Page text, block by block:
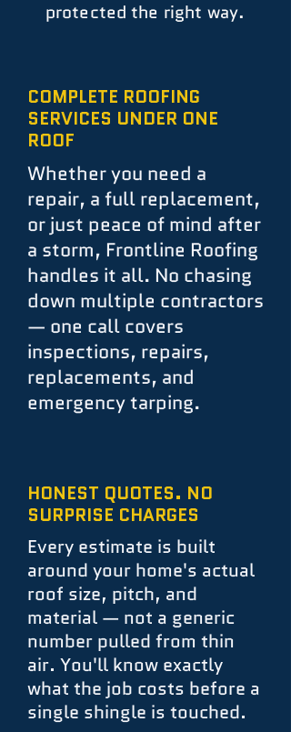
protected the right way.
COMPLETE ROOFING
SERVICES UNDER ONE
ROOF
Whether you need a
repair, a full replacement,
or just peace of mind after
a storm, Frontline Roofing
handles it all. No chasing
down multiple contractors
— one call covers
inspections, repairs,
replacements, and
emergency tarping.
HONEST QUOTES. NO
SURPRISE CHARGES
Every estimate is built
around your home's actual
roof size, pitch, and
material — not a generic
number pulled from thin
air. You'll know exactly
what the job costs before a
single shingle is touched.